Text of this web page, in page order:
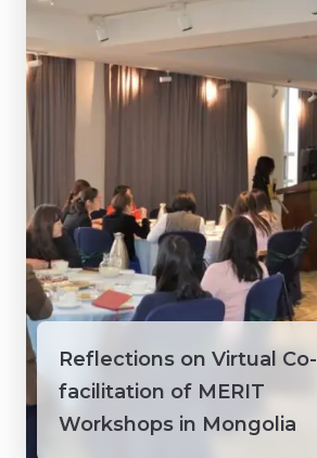
Reflections on Virtual Co-
facilitation of MERIT
Workshops in Mongolia